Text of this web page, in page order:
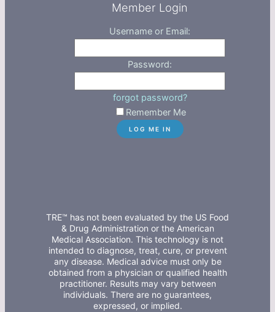
Member Login
Username or Email:
Password:
forgot password?
Remember Me
TRE™ has not been evaluated by the US Food
& Drug Administration or the American
Medical Association. This technology is not
intended to diagnose, treat, cure, or prevent
any disease. Medical advice must only be
obtained from a physician or qualified health
practitioner. Results may vary between
individuals. There are no guarantees,
expressed, or implied.